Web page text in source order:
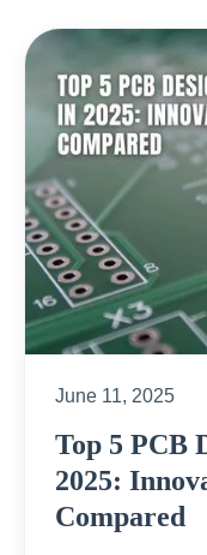
June 11, 2025
Top 5 PCB
2025:
Compared